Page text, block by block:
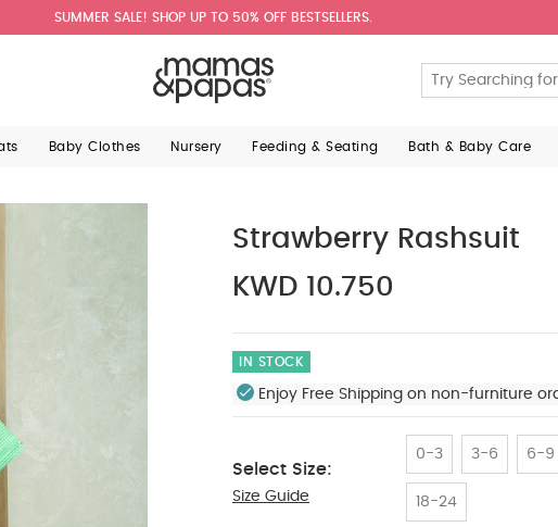
SUMMER SALE! SHOP UP TO 50% OFF BESTSELLERS.
Baby Clothes Nursery Feeding & Seating Bath & Baby Care
Strawberry Rashsuit
KWD 10.750
IN STOCK
Enjoy Free Shipping on non-furniture
Select Size:
Size Guide
0-3 3-6 6-9
18-24
12-18